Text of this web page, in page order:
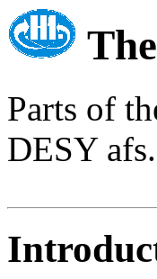
Parts of
DESY afs.